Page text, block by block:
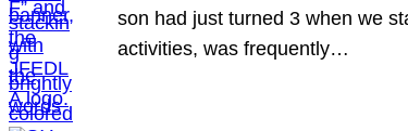
son had just turned 3 when we
activities, was frequently…